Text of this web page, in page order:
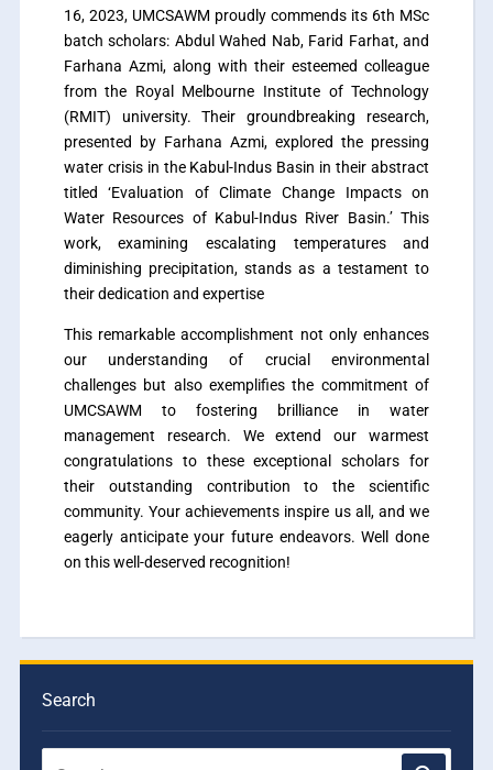
Search
16, 2023, UMCSAWM proudly commends its 6th MSc
batch scholars: Abdul Wahed Nab, Farid Farhat, and
Farhana Azmi, along with their esteemed colleague
from the Royal Melbourne Institute of Technology
(RMIT) university. Their groundbreaking research,
presented by Farhana Azmi, explored the pressing
water crisis in the Kabul-Indus Basin in their abstract
titled ‘Evaluation of Climate Change Impacts on
Water Resources of Kabul-Indus River Basin.’ This
work, examining escalating temperatures and
diminishing precipitation, stands as a testament to
their dedication and expertise
This remarkable accomplishment not only enhances
our understanding of crucial environmental
challenges but also exemplifies the commitment of
UMCSAWM to fostering brilliance in water
management research. We extend our warmest
congratulations to these exceptional scholars for
their outstanding contribution to the scientific
community. Your achievements inspire us all, and we
eagerly anticipate your future endeavors. Well done
on this well-deserved recognition!